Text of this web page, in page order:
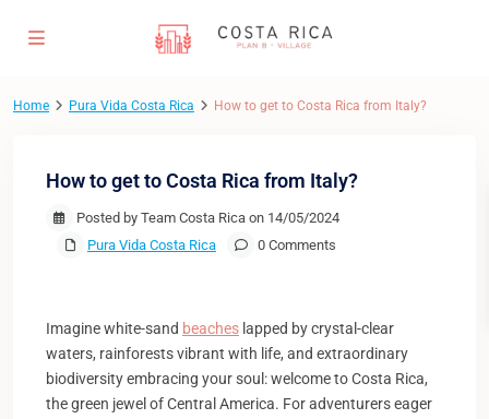
Home Pura Vida Costa Rica How to get to Costa Rica from Italy?
How to get to Costa Rica from Italy?
Posted by Team Costa Rica on 14/05/2024
Pura Vida Costa Rica
0 Comments
Imagine white-sand beaches lapped by crystal-clear
waters, rainforests vibrant with life, and extraordinary
biodiversity embracing your soul: welcome to Costa Rica,
the green jewel of Central America. For adventurers eager